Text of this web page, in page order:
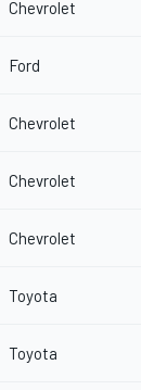
Chevrolet
Ford
Chevrolet
Chevrolet
Chevrolet
Toyota
Toyota